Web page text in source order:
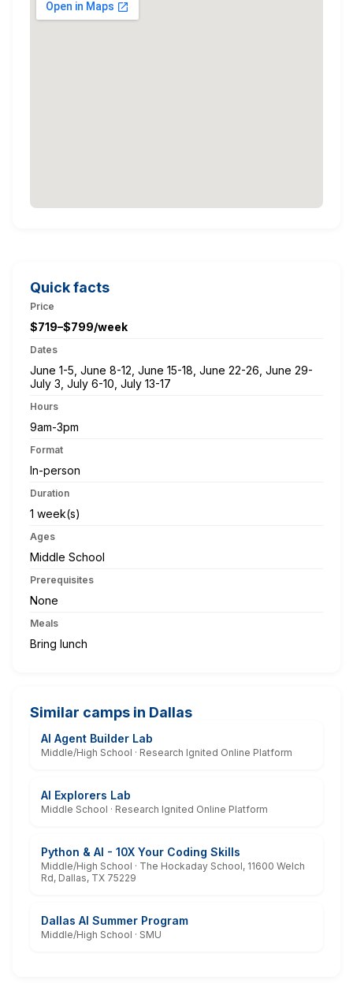
Quick facts
Price
$719–$799/week
Dates
June 1-5, June 8-12, June 15-18, June 22-26, June 29-
July 3, July 6-10, July 13-17
Hours
9am-3pm
Format
In-person
Duration
1 week(s)
Ages
Middle School
Prerequisites
None
Meals
Bring lunch
Similar camps in Dallas
AI Agent Builder Lab
Middle/High School · Research Ignited Online Platform
AI Explorers Lab
Middle School · Research Ignited Online Platform
Python & AI - 10X Your Coding Skills
Middle/High School · The Hockaday School, 11600 Welch
Rd, Dallas, TX 75229
Dallas AI Summer Program
Middle/High School · SMU